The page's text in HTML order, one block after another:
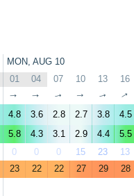
MON, AUG 10
01 04 07 10 13 16
↑ ↑ ↑ ↑ ↑ ↑
4.8 3.6 2.8 2.7 3.8 4.5
5.8 4.3 3.1 2.9 4.4 5.5
0 0 0 15 23 13
23 22 22 27 29 28